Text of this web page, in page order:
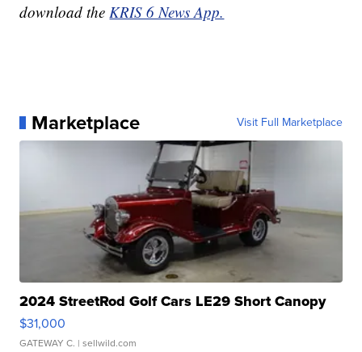
download the KRIS 6 News App.
Marketplace Visit Full Marketplace
2024 StreetRod Golf Cars LE29 Short Canopy
$31,000
GATEWAY C. | sellwild.com